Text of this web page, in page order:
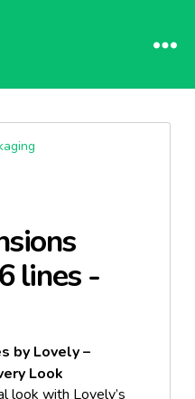
lines -
by Lovely –
Look
look with Lovely’s